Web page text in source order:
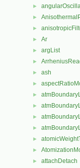
►
►
►
► Ar
► argList
►
► ash
►
►
►
►
►
►
►
► attachDetach